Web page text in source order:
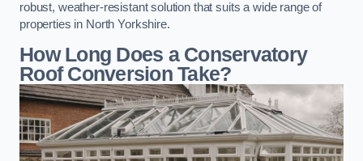
robust, weather-resistant solution that suits a wide range of
properties in North Yorkshire.
How Long Does a Conservatory
Roof Conversion Take?